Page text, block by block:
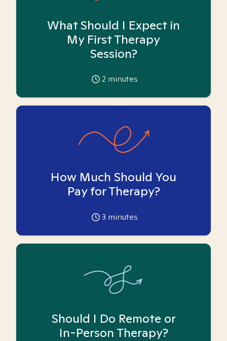
What Should I Expect in
My First Therapy
Session?
2 minutes
How Much Should You
Pay for Therapy?
3 minutes
Should I Do Remote or
In-Person Therapy?